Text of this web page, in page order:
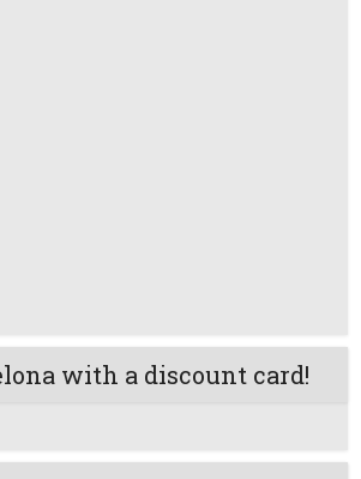
with a discount card!